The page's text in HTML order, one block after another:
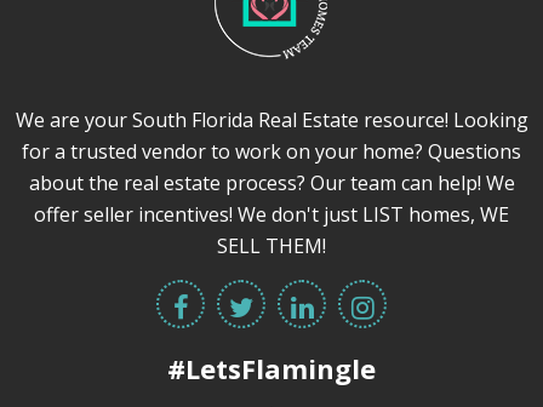
We are your South Florida Real Estate resource! Looking
for a trusted vendor to work on your home? Questions
about the real estate process? Our team can help! We
offer seller incentives! We don't just LIST homes, WE
SELL THEM!
#LetsFlamingle